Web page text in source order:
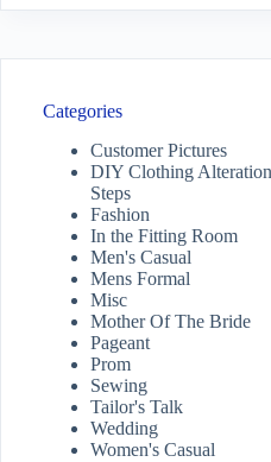
Categories
Customer Pictures
DIY Clothing
Steps
Fashion
In the Fitting Room
Men's Casual
Mens Formal
Misc
Mother Of The Bride
Pageant
Prom
Sewing
Tailor's Talk
Wedding
Women's Casual